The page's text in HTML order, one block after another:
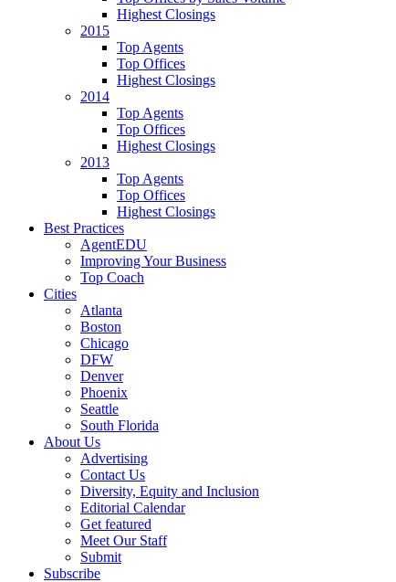
Highest Closings
2015
Top Agents
Top Offices
Highest Closings
2014
Top Agents
Top Offices
Highest Closings
2013
Top Agents
Top Offices
Highest Closings
Best Practices
AgentEDU
Improving Your Business
Top Coach
Cities
Atlanta
Boston
Chicago
DFW
Denver
Phoenix
Seattle
South Florida
About Us
Advertising
Contact Us
Diversity, Equity and Inclusion
Editorial Calendar
Get featured
Meet Our Staff
Submit
Subscribe